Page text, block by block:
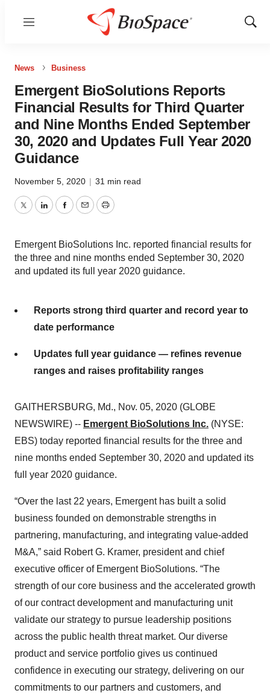
Menu
Show
News Business
Emergent BioSolutions Reports
Financial Results for Third Quarter
and Nine Months Ended September
30, 2020 and Updates Full Year 2020
Guidance
November 5, 2020 | 31 min read
TwitterLinkedInFacebook
EmailPrint
Emergent BioSolutions Inc. reported financial results for
the three and nine months ended September 30, 2020
and updated its full year 2020 guidance.
Reports strong third quarter and record year to
date performance
Updates full year guidance — refines revenue
ranges and raises profitability ranges
GAITHERSBURG, Md., Nov. 05, 2020 (GLOBE
NEWSWIRE) -- Emergent BioSolutions Inc. (NYSE:
EBS) today reported financial results for the three and
nine months ended September 30, 2020 and updated its
full year 2020 guidance.
“Over the last 22 years, Emergent has built a solid
business founded on demonstrable strengths in
partnering, manufacturing, and integrating value-added
M&A,” said Robert G. Kramer, president and chief
executive officer of Emergent BioSolutions. “The
strength of our core business and the accelerated growth
of our contract development and manufacturing unit
validate our strategy to pursue leadership positions
across the public health threat market. Our diverse
product and service portfolio gives us continued
confidence in executing our strategy, delivering on our
commitments to our partners and customers, and